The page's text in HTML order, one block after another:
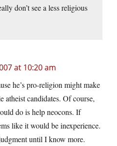
don’t see a less religious
at 10:20 am
he’s pro-religion might make
atheist candidates. Of course,
do is help neocons. If
like it would be inexperience.
until I know more.